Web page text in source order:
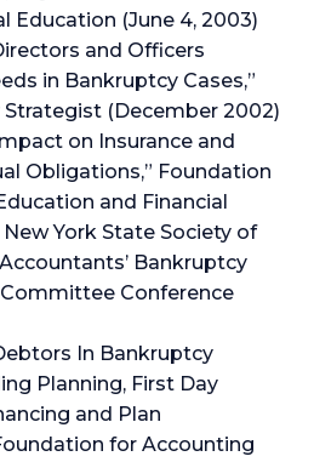
Education (June 4, 2003)
and Officers
in Bankruptcy Cases,”
(December 2002)
on Insurance and
Obligations,” Foundation
and Financial
York State Society of
Bankruptcy
Conference
In Bankruptcy
Planning, First Day
and Plan
for Accounting